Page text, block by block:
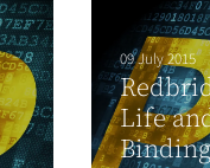
09 July 2015
Life